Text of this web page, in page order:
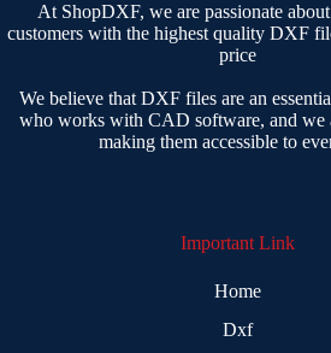
At ShopDXF, we are passionate
customers with the highest quality DXF
price
We believe that DXF files are an
who works with CAD software, and we
making them accessible to
Important Link
Home
Dxf